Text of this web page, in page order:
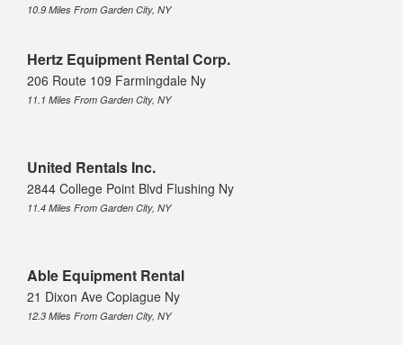
10.9 Miles From Garden City, NY
Hertz Equipment Rental Corp.
206 Route 109 Farmingdale Ny
11.1 Miles From Garden City, NY
United Rentals Inc.
2844 College Point Blvd Flushing Ny
11.4 Miles From Garden City, NY
Able Equipment Rental
21 Dixon Ave Copiague Ny
12.3 Miles From Garden City, NY